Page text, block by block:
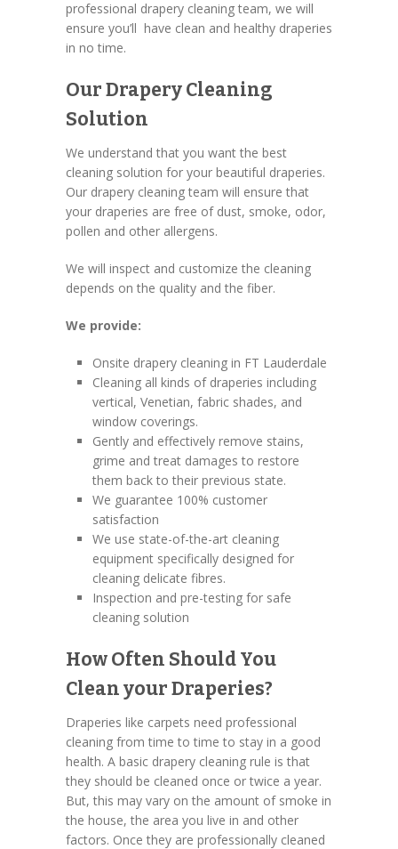
professional drapery cleaning team, we will
ensure you’ll have clean and healthy draperies
in no time.
Our Drapery Cleaning
Solution
We understand that you want the best
cleaning solution for your beautiful draperies.
Our drapery cleaning team will ensure that
your draperies are free of dust, smoke, odor,
pollen and other allergens.
We will inspect and customize the cleaning
depends on the quality and the fiber.
We provide:
Onsite drapery cleaning in FT Lauderdale
Cleaning all kinds of draperies including
vertical, Venetian, fabric shades, and
window coverings.
Gently and effectively remove stains,
grime and treat damages to restore
them back to their previous state.
We guarantee 100% customer
satisfaction
We use state-of-the-art cleaning
equipment specifically designed for
cleaning delicate fibres.
Inspection and pre-testing for safe
cleaning solution
How Often Should You
Clean your Draperies?
Draperies like carpets need professional
cleaning from time to time to stay in a good
health. A basic drapery cleaning rule is that
they should be cleaned once or twice a year.
But, this may vary on the amount of smoke in
the house, the area you live in and other
factors. Once they are professionally cleaned